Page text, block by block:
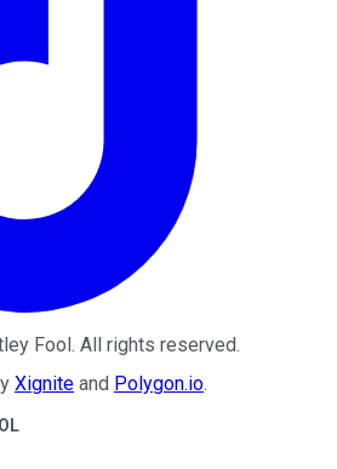
Fool. All rights reserved.
Xignite and Polygon.io.